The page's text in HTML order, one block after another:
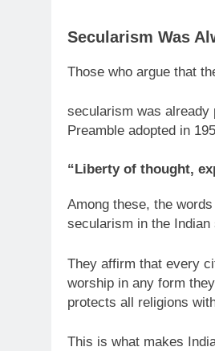
Secularism Was
Those who argue that
secularism was
Preamble adopted in
“Liberty of thought,
Among these, the words
secularism in the Indian
They affirm that every
worship in any form
protects all religions
This is what makes